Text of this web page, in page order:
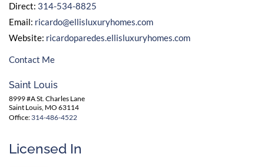
Direct: 314-534-8825
Email: ricardo@ellisluxuryhomes.com
Website: ricardoparedes.ellisluxuryhomes.com
Contact Me
Saint Louis
8999 #A St. Charles Lane
Saint Louis, MO 63114
Office: 314-486-4522
Licensed In